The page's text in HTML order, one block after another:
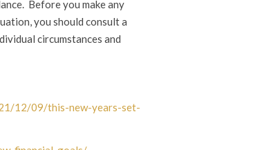
Before you make any
you should consult a
circumstances and
12/09/this-new-years-set-